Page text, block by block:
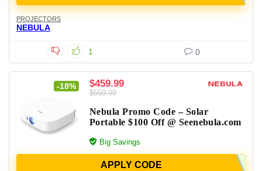
PROJECTORS
NEBULA
1 0
-18% $459.99
$559.99
Nebula Promo Code – Solar
Portable $100 Off @ Seenebula.com
Big Savings
APPLY CODE